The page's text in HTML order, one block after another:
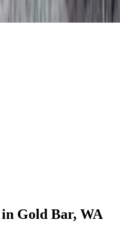
in Gold Bar, WA